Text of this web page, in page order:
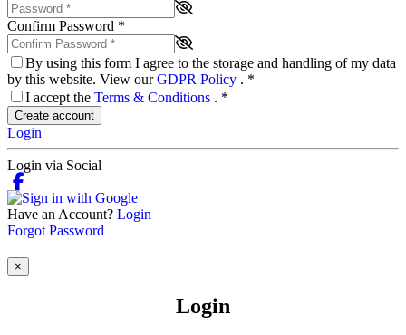
Confirm Password *
By using this form I agree to the storage and handling of my data
by this website. View ourGDPR Policy . *
I accept the Terms & Conditions . *
Create account
Login
Login via Social
Have an Account? Login
Forgot Password
×
Login